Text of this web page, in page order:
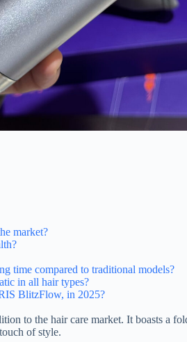
market?
time compared to traditional models?
in all hair types?
BlitzFlow, in 2025?
to the hair care market. It boasts a
of style.